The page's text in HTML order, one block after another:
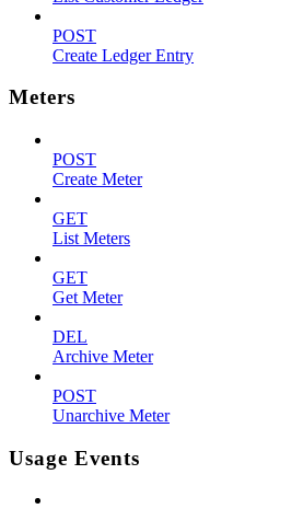
POST
Create Ledger Entry
Meters
POST
Create Meter
GET
List Meters
GET
Get Meter
DEL
Archive Meter
POST
Unarchive Meter
Usage Events